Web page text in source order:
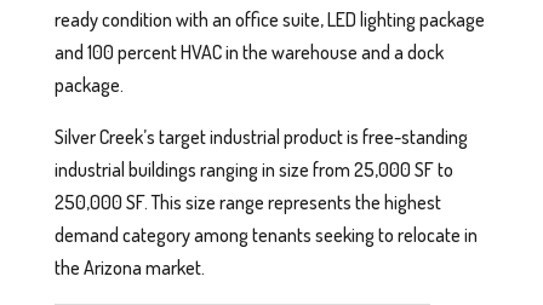
ready condition with an office suite, LED lighting package
and 100 percent HVAC in the warehouse and a dock
package.
Silver Creek’s target industrial product is free-standing
industrial buildings ranging in size from 25,000 SF to
250,000 SF. This size range represents the highest
demand category among tenants seeking to relocate in
the Arizona market.